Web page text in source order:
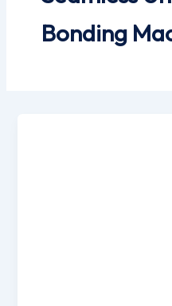
Bonding